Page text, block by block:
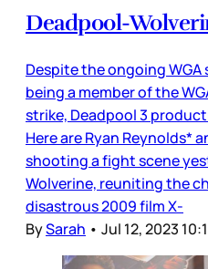
Deadpool-
Despite the ongoing WGA
being a member of the
strike, Deadpool 3
Here are Ryan Reynolds*
shooting a fight scene
Wolverine, reuniting the
disastrous 2009 film X-
BySarah • Jul 12, 2023